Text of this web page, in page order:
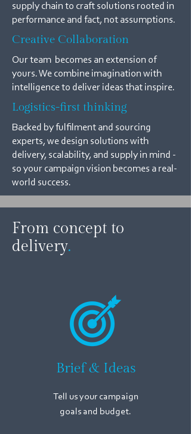
supply chain to craft solutions rooted in
performance and fact, not assumptions.
Creative Collaboration
Our team becomes an extension of
yours. We combine imagination with
intelligence to deliver ideas that inspire.
Logistics-first thinking
Backed by fulfilment and sourcing
experts, we design solutions with
delivery, scalability, and supply in mind -
so your campaign vision becomes a real-
world success.
From concept to
delivery.
Brief & Ideas
Tell us your campaign
goals and budget.